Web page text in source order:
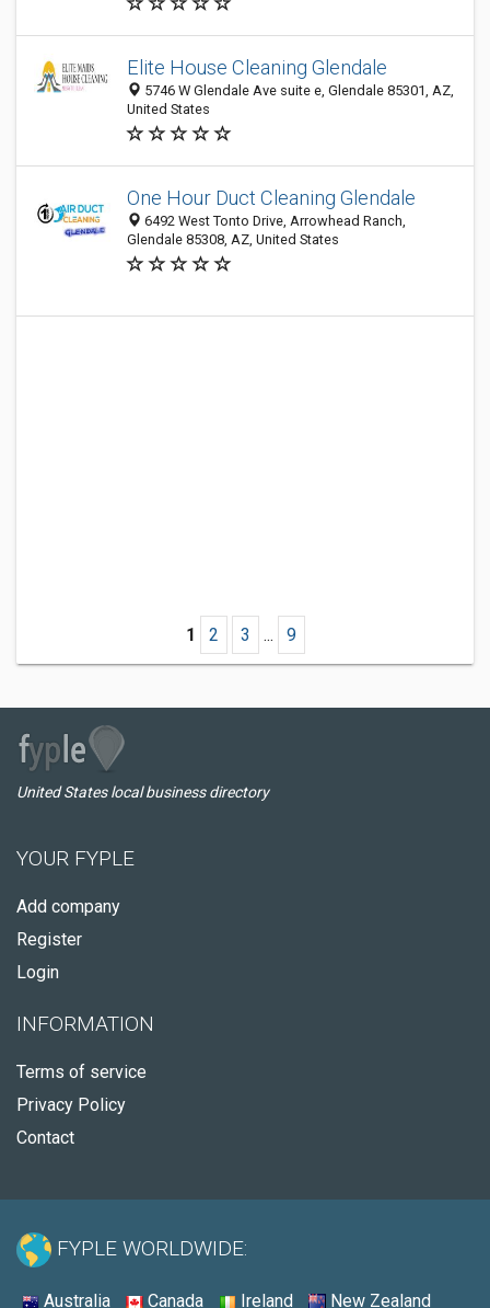
Elite House Cleaning Glendale
5746 W Glendale Ave suite e, Glendale 85301, AZ,
United States
One Hour Duct Cleaning Glendale
6492 West Tonto Drive, Arrowhead Ranch,
Glendale 85308, AZ, United States
1 2 3 ... 9
United States local business directory
YOUR FYPLE
Add company
Register
Login
INFORMATION
Terms of service
Privacy Policy
Contact
FYPLE WORLDWIDE:
Australia Canada Ireland New Zealand